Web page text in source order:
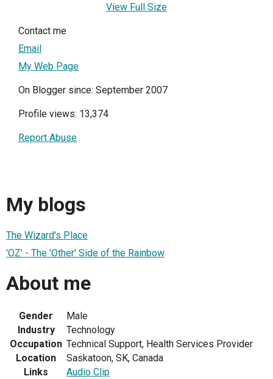
View Full Size
Contact me
Email
My Web Page
On Blogger since: September 2007
Profile views: 13,374
Report Abuse
My blogs
The Wizard's Place
'OZ' - The 'Other' Side of the Rainbow
About me
Gender
Male
Industry
Technology
Occupation Technical Support, Health Services Provider
Location
Saskatoon, SK, Canada
Links
Audio Clip